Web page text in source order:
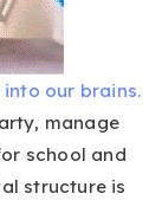
our brains.
manage
school and
structure is